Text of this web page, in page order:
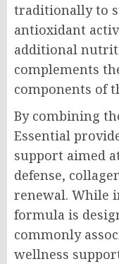
traditionally to
antioxidant
additional
complements
components of
By combining
Essential
support aimed
defense,
renewal. While
formula is
commonly
wellness